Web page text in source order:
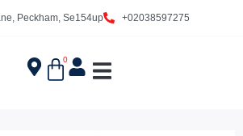
Peckham, Se154up +02038597275
0